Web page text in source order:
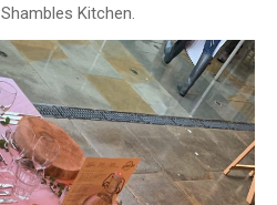
Kitchen.